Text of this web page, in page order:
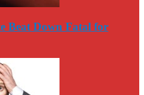
Beat Down Fatal for